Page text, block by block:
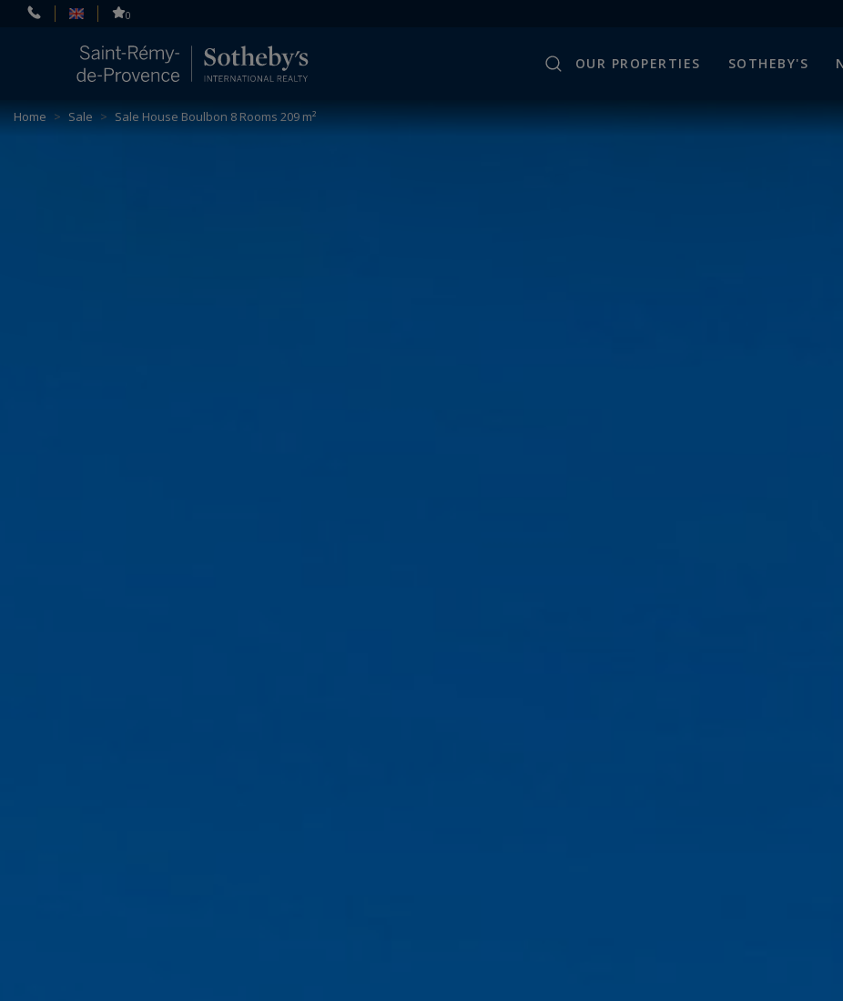
0
OUR PROPERTIES SOTHEBY'S
Home > Sale > Sale House Boulbon 8 Rooms 209 m²
Cookies management panel